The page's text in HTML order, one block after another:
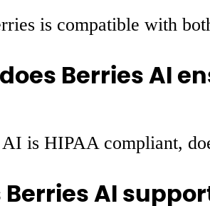
is compatible with
Berries AI
is HIPAA compliant,
Berries AI